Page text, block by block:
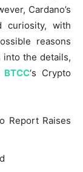
Cardano’s
curiosity, with
reasons
the details,
BTCC‘s Crypto
Report Raises